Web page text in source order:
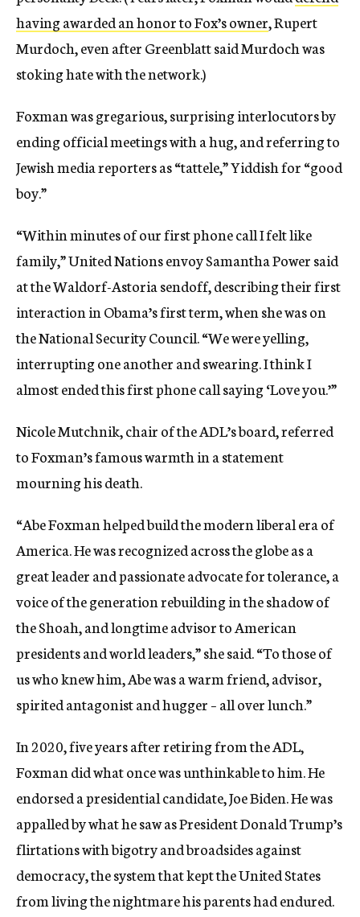
having awarded an honor to Fox’s owner, Rupert
Murdoch, even after Greenblatt said Murdoch was
stoking hate with the network.)
Foxman was gregarious, surprising interlocutors by
ending official meetings with a hug, and referring to
Jewish media reporters as “tattele,” Yiddish for “good
boy.”
“Within minutes of our first phone call I felt like
family,” United Nations envoy Samantha Power said
at the Waldorf-Astoria sendoff, describing their first
interaction in Obama’s first term, when she was on
the National Security Council. “We were yelling,
interrupting one another and swearing. I think I
almost ended this first phone call saying ‘Love you.’”
Nicole Mutchnik, chair of the ADL’s board, referred
to Foxman’s famous warmth in a statement
mourning his death.
“Abe Foxman helped build the modern liberal era of
America. He was recognized across the globe as a
great leader and passionate advocate for tolerance, a
voice of the generation rebuilding in the shadow of
the Shoah, and longtime advisor to American
presidents and world leaders,” she said. “To those of
us who knew him, Abe was a warm friend, advisor,
spirited antagonist and hugger – all over lunch.”
In 2020, five years after retiring from the ADL,
Foxman did what once was unthinkable to him. He
endorsed a presidential candidate, Joe Biden. He was
appalled by what he saw as President Donald Trump’s
flirtations with bigotry and broadsides against
democracy, the system that kept the United States
from living the nightmare his parents had endured.